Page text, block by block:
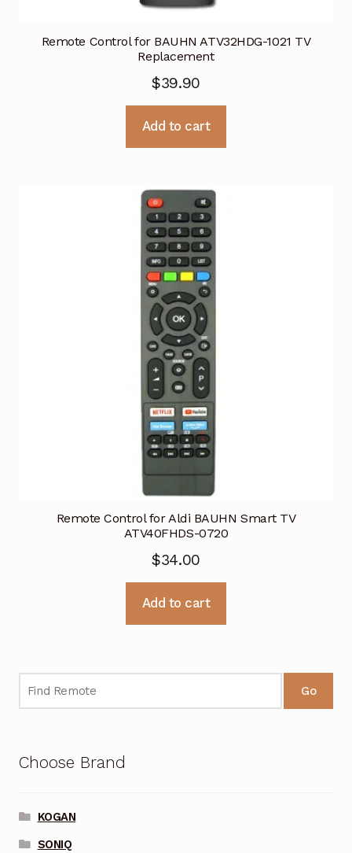
Remote Control for BAUHN ATV32HDG-1021 TV
Replacement
$39.90
Add to cart
Remote Control for Aldi BAUHN Smart TV
ATV40FHDS-0720
$34.00
Add to cart
Go
Choose Brand
KOGAN
SONIQ